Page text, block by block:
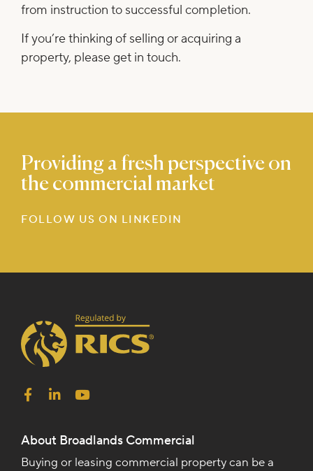
from instruction to successful completion.
If you’re thinking of selling or acquiring a
property, pleaseget in touch.
Providing a fresh perspective on
the commercial market
FOLLOW US ON LINKEDIN
About Broadlands Commercial
Buying or leasing commercial property can be a